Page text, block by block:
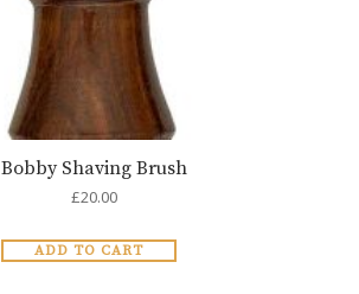
Bobby Shaving Brush
£20.00
ADD TO CART